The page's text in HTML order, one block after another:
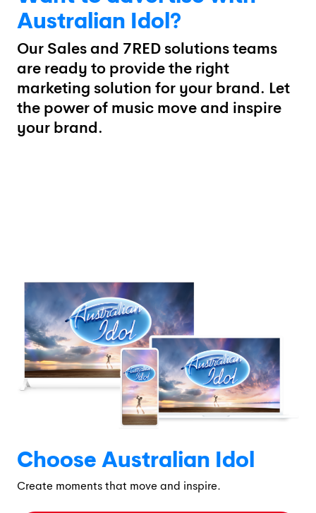
Australian Idol?
Our Sales and 7RED solutions teams
are ready to provide the right
marketing solution for your brand. Let
the power of music move and inspire
your brand.
Choose Australian Idol
Create moments that move and inspire.